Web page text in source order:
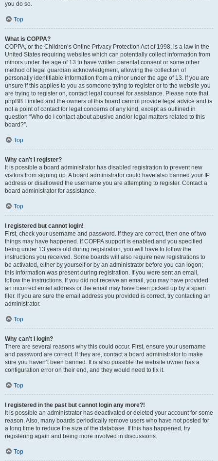
you do so.
Top
What is COPPA?
COPPA, or the Children’s Online Privacy Protection Act of 1998, is a law in the
United States requiring websites which can potentially collect information from
minors under the age of 13 to have written parental consent or some other
method of legal guardian acknowledgment, allowing the collection of
personally identifiable information from a minor under the age of 13. If you are
unsure if this applies to you as someone trying to register or to the website you
are trying to register on, contact legal counsel for assistance. Please note that
phpBB Limited and the owners of this board cannot provide legal advice and is
not a point of contact for legal concerns of any kind, except as outlined in
question “Who do I contact about abusive and/or legal matters related to this
board?”.
Top
Why can’t I register?
It is possible a board administrator has disabled registration to prevent new
visitors from signing up. A board administrator could have also banned your IP
address or disallowed the username you are attempting to register. Contact a
board administrator for assistance.
Top
I registered but cannot login!
First, check your username and password. If they are correct, then one of two
things may have happened. If COPPA support is enabled and you specified
being under 13 years old during registration, you will have to follow the
instructions you received. Some boards will also require new registrations to
be activated, either by yourself or by an administrator before you can logon;
this information was present during registration. If you were sent an email,
follow the instructions. If you did not receive an email, you may have provided
an incorrect email address or the email may have been picked up by a spam
filer. If you are sure the email address you provided is correct, try contacting an
administrator.
Top
Why can’t I login?
There are several reasons why this could occur. First, ensure your username
and password are correct. If they are, contact a board administrator to make
sure you haven’t been banned. It is also possible the website owner has a
configuration error on their end, and they would need to fix it.
Top
I registered in the past but cannot login any more?!
It is possible an administrator has deactivated or deleted your account for some
reason. Also, many boards periodically remove users who have not posted for
a long time to reduce the size of the database. If this has happened, try
registering again and being more involved in discussions.
Top